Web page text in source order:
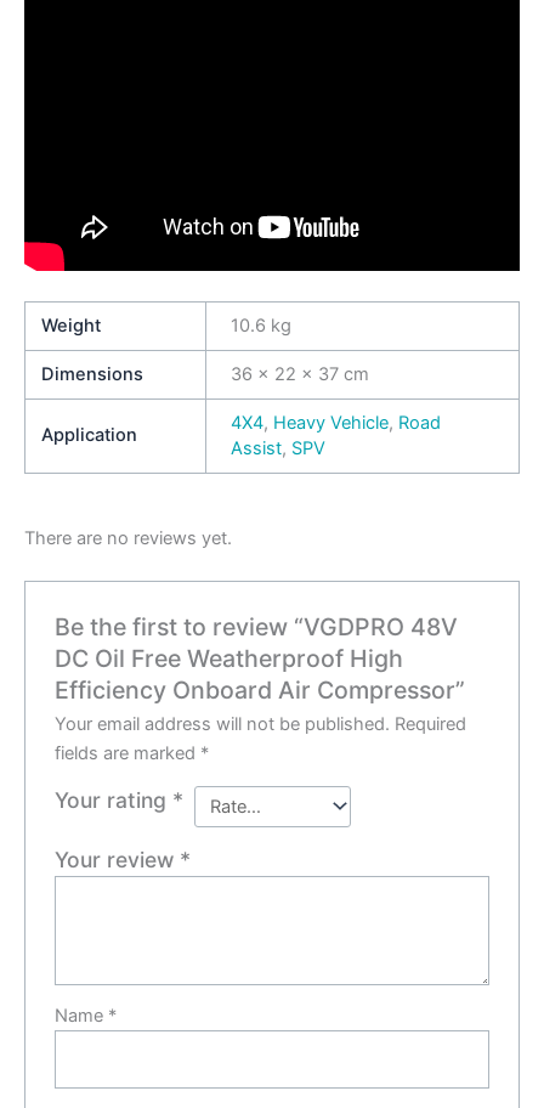
Weight 10.6 kg
Dimensions 36 × 22 × 37 cm
Application
4X4, Heavy Vehicle, Road
Assist, SPV
There are no reviews yet.
Be the first to review “VGDPRO 48V
DC Oil Free Weatherproof High
Efficiency Onboard Air Compressor”
Your email address will not be published. Required
fields are marked *
Your rating *
Your review *
Name *